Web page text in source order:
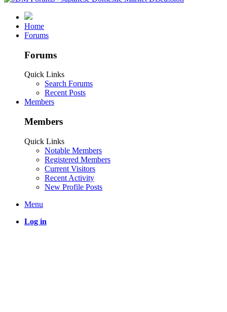
Home
Forums
Forums
Quick Links
Search Forums
Recent Posts
Members
Members
Quick Links
Notable Members
Registered Members
Current Visitors
Recent Activity
New Profile Posts
Menu
Log in